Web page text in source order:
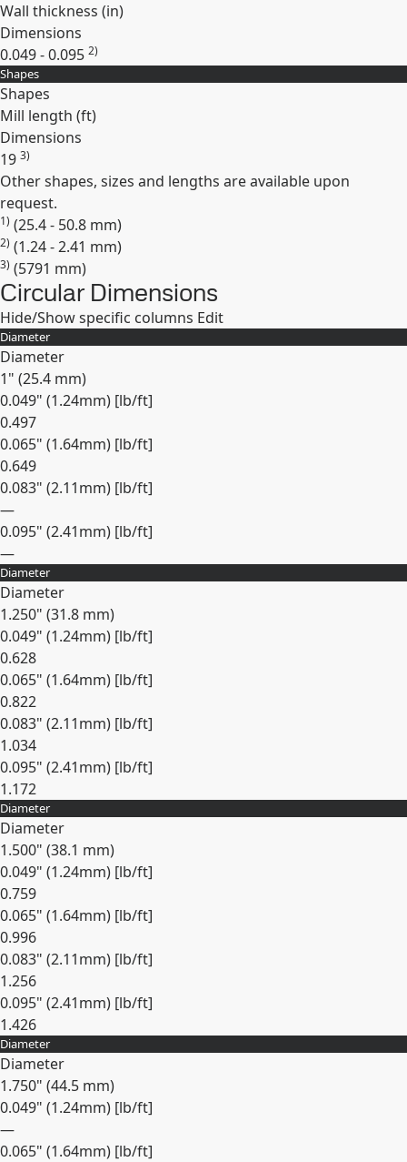
Wall thickness (in)
Dimensions
0.049 - 0.095 2)
Expand
Shapes
Shapes
Mill length (ft)
Dimensions
19 3)
Expand
Other shapes, sizes and lengths are available upon
request.
1) (25.4 - 50.8 mm)
2) (1.24 - 2.41 mm)
3) (5791 mm)
Circular Dimensions
Hide/Show specific columns Edit
Diameter
Diameter
1" (25.4 mm)
0.049" (1.24mm) [lb/ft]
0.497
0.065" (1.64mm) [lb/ft]
0.649
0.083" (2.11mm) [lb/ft]
—
0.095" (2.41mm) [lb/ft]
—
Expand
Diameter
Diameter
1.250" (31.8 mm)
0.049" (1.24mm) [lb/ft]
0.628
0.065" (1.64mm) [lb/ft]
0.822
0.083" (2.11mm) [lb/ft]
1.034
0.095" (2.41mm) [lb/ft]
1.172
Expand
Diameter
Diameter
1.500" (38.1 mm)
0.049" (1.24mm) [lb/ft]
0.759
0.065" (1.64mm) [lb/ft]
0.996
0.083" (2.11mm) [lb/ft]
1.256
0.095" (2.41mm) [lb/ft]
1.426
Expand
Diameter
Diameter
1.750" (44.5 mm)
0.049" (1.24mm) [lb/ft]
—
0.065" (1.64mm) [lb/ft]